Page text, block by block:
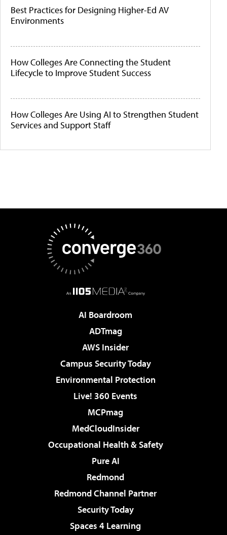
Best Practices for Designing Higher-Ed AV
Environments
How Colleges Are Connecting the Student
Lifecycle to Improve Student Success
How Colleges Are Using AI to Strengthen Student
Services and Support Staff
AI Boardroom
ADTmag
AWS Insider
Campus Security Today
Environmental Protection
Live! 360 Events
MCPmag
MedCloudInsider
Occupational Health & Safety
Pure AI
Redmond
Redmond Channel Partner
Security Today
Spaces 4 Learning